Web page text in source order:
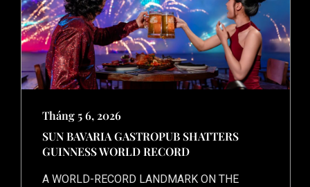
Tháng 5 6, 2026
SUN BAVARIA GASTROPUB SHATTERS
GUINNESS WORLD RECORD
A WORLD-RECORD LANDMARK ON THE